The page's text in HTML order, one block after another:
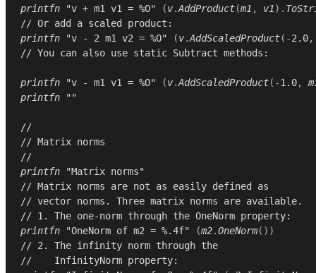
printfn
"v + m1 v1 = %O" (v.AddProduct(m1 , v1).
// Or add a scaled product:
printfn
"v - 2 m1 v2 = %O" (v.AddScaledProduct(-2.0,
// You can also use static Subtract methods:
printfn "v - m1 v1 = %O" (v.AddScaledProduct(-1.0,
printfn
""
//
// Matrix norms
//
printfn
"Matrix norms"
// Matrix norms are not as easily defined as
// vector norms. Three matrix norms are available.
// 1. The one-norm through the OneNorm property:
printfn
"OneNorm of m2 = %.4f" (m2.OneNorm())
// 2. The infinity norm through the
//    InfinityNorm property: